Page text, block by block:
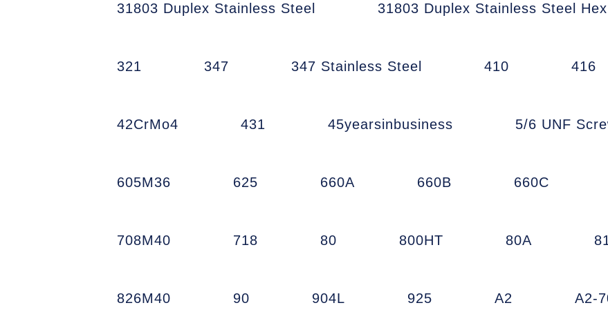
31803 Duplex Stainless Steel 31803 Duplex Stainless Steel
321 347 347 Stainless Steel 410 416
42CrMo4 431 45yearsinbusiness 5/6 UNF
605M36 625 660A 660B 660C
708M40 718 80 800HT 80A
826M40 90 904L 925 A2 A2-